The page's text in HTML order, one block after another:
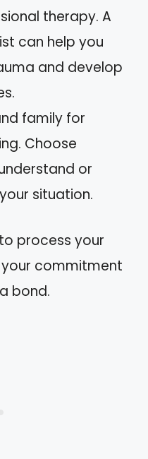
therapy. A
can help you
and develop
family for
Choose
or
situation.
process your
commitment
bond.